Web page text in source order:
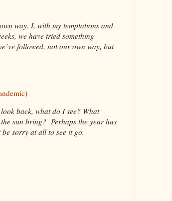
way. I, with my temptations and
we have tried something
followed, not our own way, but
back, what do I see? What
sun bring? Perhaps the year has
be sorry at all to see it go.